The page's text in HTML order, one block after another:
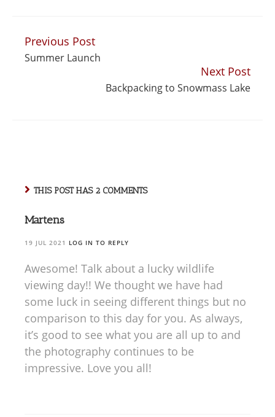
Continue
Reading
Previous Post
Summer Launch
Next Post
Backpacking to Snowmass Lake
THIS POST HAS 2 COMMENTS
Martens
19 JUL 2021 LOG IN TO REPLY
Awesome! Talk about a lucky wildlife
viewing day!! We thought we have had
some luck in seeing different things but no
comparison to this day for you. As always,
it’s good to see what you are all up to and
the photography continues to be
impressive. Love you all!